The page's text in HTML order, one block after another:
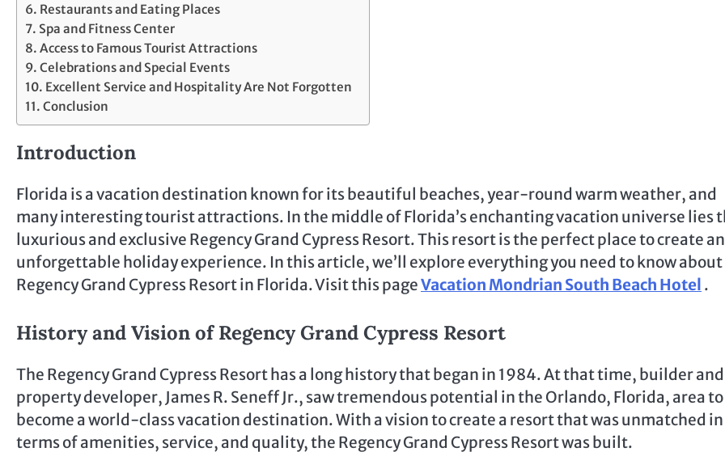
Restaurants and Eating Places
Spa and Fitness Center
Access to Famous Tourist Attractions
Celebrations and Special Events
Excellent Service and Hospitality Are Not Forgotten
Conclusion
Introduction
Florida is a vacation destination known for its beautiful beaches, year-round warm weather, and
many interesting tourist attractions. In the middle of Florida’s enchanting vacation universe lies
luxurious and exclusive Regency Grand Cypress Resort. This resort is the perfect place to create an
unforgettable holiday experience. In this article, we’ll explore everything you need to know
Regency Grand Cypress Resort in Florida. Visit this pageVacation Mondrian South Beach Hotel .
History and Vision of Regency Grand Cypress Resort
The Regency Grand Cypress Resort has a long history that began in 1984. At that time, builder and
property developer, James R. Seneff Jr., saw tremendous potential in the Orlando, Florida, area to
become a world-class vacation destination. With a vision to create a resort that was unmatched in
terms of amenities, service, and quality, the Regency Grand Cypress Resort was built.